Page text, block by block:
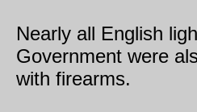
Nearly all English
Government were
with firearms.